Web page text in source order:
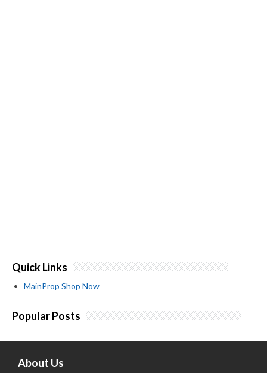
Quick Links
MainProp Shop Now
Popular Posts
About Us